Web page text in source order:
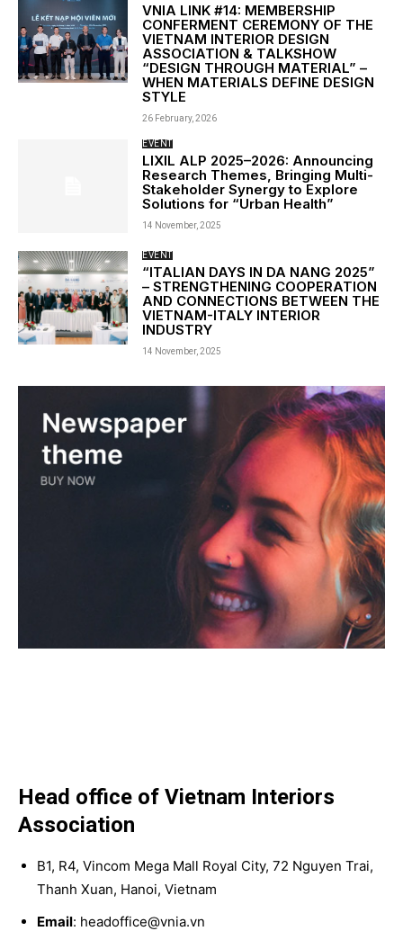
VNIA LINK #14: MEMBERSHIP
CONFERMENT CEREMONY OF THE
VIETNAM INTERIOR DESIGN
ASSOCIATION & TALKSHOW
“DESIGN THROUGH MATERIAL” –
WHEN MATERIALS DEFINE DESIGN
STYLE
26 February, 2026
EVENT
LIXIL ALP 2025–2026: Announcing
Research Themes, Bringing Multi-
Stakeholder Synergy to Explore
Solutions for “Urban Health”
14 November, 2025
EVENT
“ITALIAN DAYS IN DA NANG 2025”
– STRENGTHENING COOPERATION
AND CONNECTIONS BETWEEN THE
VIETNAM-ITALY INTERIOR
INDUSTRY
14 November, 2025
Head office of Vietnam Interiors
Association
B1, R4, Vincom Mega Mall Royal City, 72 Nguyen Trai,
Thanh Xuan, Hanoi, Vietnam
Email: headoffice@vnia.vn